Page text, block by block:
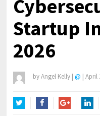
Startup
2026
byAngel Kelly | @ | April